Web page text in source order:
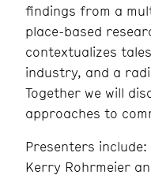
findings from a
place-based
contextualizes
industry, and a
Together we will
approaches to
Presenters
Kerry Rohrmeier